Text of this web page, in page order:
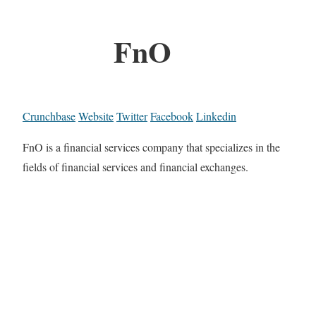
FnO
CrunchbaseWebsiteTwitterFacebookLinkedin
FnO is a financial services company that specializes in the
fields of financial services and financial exchanges.